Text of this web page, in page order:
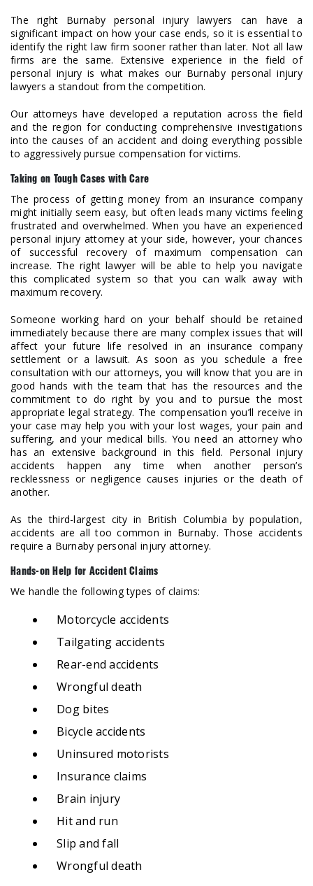
The right Burnaby personal injury lawyers can have a
significant impact on how your case ends, so it is essential to
identify the right law firm sooner rather than later. Not all law
firms are the same. Extensive experience in the field of
personal injury is what makes our Burnaby personal injury
lawyers a standout from the competition.
Our attorneys have developed a reputation across the field
and the region for conducting comprehensive investigations
into the causes of an accident and doing everything possible
to aggressively pursue compensation for victims.
Taking on Tough Cases with Care
The process of getting money from an insurance company
might initially seem easy, but often leads many victims feeling
frustrated and overwhelmed. When you have an experienced
personal injury attorney at your side, however, your chances
of successful recovery of maximum compensation can
increase. The right lawyer will be able to help you navigate
this complicated system so that you can walk away with
maximum recovery.
Someone working hard on your behalf should be retained
immediately because there are many complex issues that will
affect your future life resolved in an insurance company
settlement or a lawsuit. As soon as you schedule a free
consultation with our attorneys, you will know that you are in
good hands with the team that has the resources and the
commitment to do right by you and to pursue the most
appropriate legal strategy. The compensation you’ll receive in
your case may help you with your lost wages, your pain and
suffering, and your medical bills. You need an attorney who
has an extensive background in this field. Personal injury
accidents happen any time when another person’s
recklessness or negligence causes injuries or the death of
another.
As the third-largest city in British Columbia by population,
accidents are all too common in Burnaby. Those accidents
require a Burnaby personal injury attorney.
Hands-on Help for Accident Claims
We handle the following types of claims:
Motorcycle accidents
Tailgating accidents
Rear-end accidents
Wrongful death
Dog bites
Bicycle accidents
Uninsured motorists
Insurance claims
Brain injury
Hit and run
Slip and fall
Wrongful death